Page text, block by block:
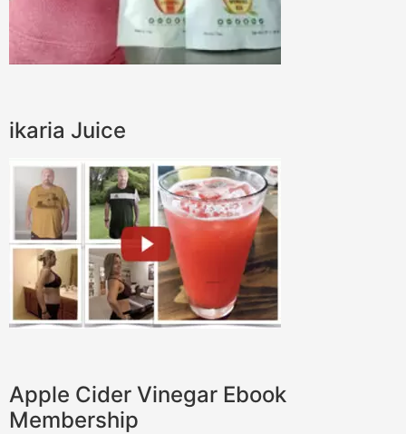
ikaria Juice
Apple Cider Vinegar Ebook
Membership